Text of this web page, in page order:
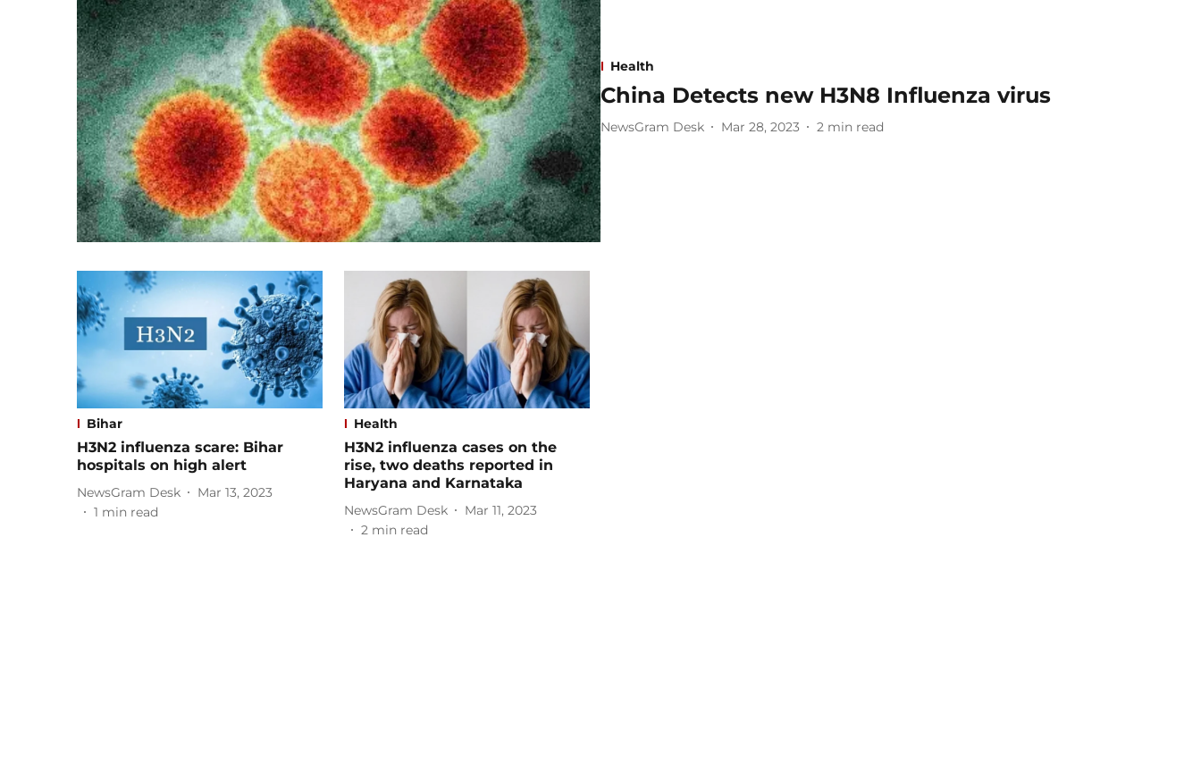
Health
China Detects new H3N8 Influenza virus
NewsGram Desk Mar 28, 2023 2 min read
Bihar
H3N2 influenza scare: Bihar
hospitals on high alert
NewsGram Desk
Mar 13, 2023
1 min read
Health
H3N2 influenza cases on the
rise, two deaths reported in
Haryana and Karnataka
NewsGram Desk
Mar 11, 2023
2 min read